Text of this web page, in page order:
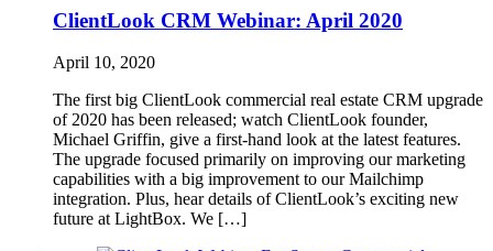
ClientLook CRM Webinar: April 2020
April 10, 2020
The first big ClientLook commercial real estate CRM upgrade
of 2020 has been released; watch ClientLook founder,
Michael Griffin, give a first-hand look at the latest features.
The upgrade focused primarily on improving our marketing
capabilities with a big improvement to our Mailchimp
integration. Plus, hear details of ClientLook’s exciting new
future at LightBox. We […]